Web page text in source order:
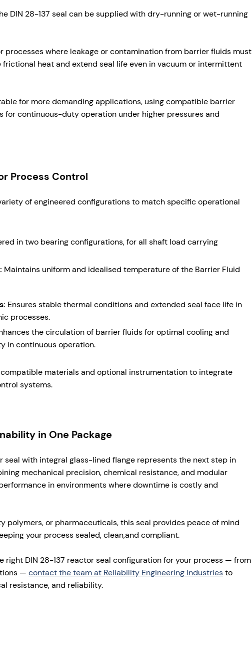
DIN 28-137 seal can be supplied with dry-running or wet-running
processes where leakage or contamination from barrier fluids must
frictional heat and extend seal life even in vacuum or intermittent
for more demanding applications, using compatible barrier
for continuous-duty operation under higher pressures and
Process Control
of engineered configurations to match specific operational
in two bearing configurations, for all shaft load carrying
Maintains uniform and idealised temperature of the Barrier Fluid
Ensures stable thermal conditions and extended seal face life in
processes.
the circulation of barrier fluids for optimal cooling and
in continuous operation.
materials and optional instrumentation to integrate
systems.
in One Package
seal with integral glass-lined flange represents the next step in
mechanical precision, chemical resistance, and modular
in environments where downtime is costly and
polymers, or pharmaceuticals, this seal provides peace of mind
your process sealed, clean,and compliant.
right DIN 28-137 reactor seal configuration for your process — from
— contact the team at Reliability Engineering Industriesto
resistance, and reliability.